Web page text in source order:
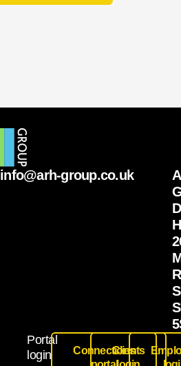
info@arh-group.co.uk
Portal
login
Connections
Clients